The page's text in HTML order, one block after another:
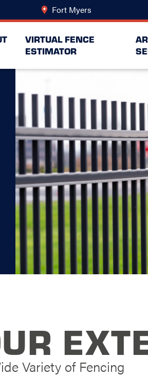
Fort Myers
VIRTUAL FENCE
ESTIMATOR
Variety of Fencing